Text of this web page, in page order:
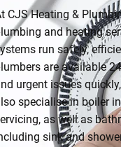
CJS Heating &
and heating
run safely,
are available
urgent issues
specialise in boiler
as well as
sink and